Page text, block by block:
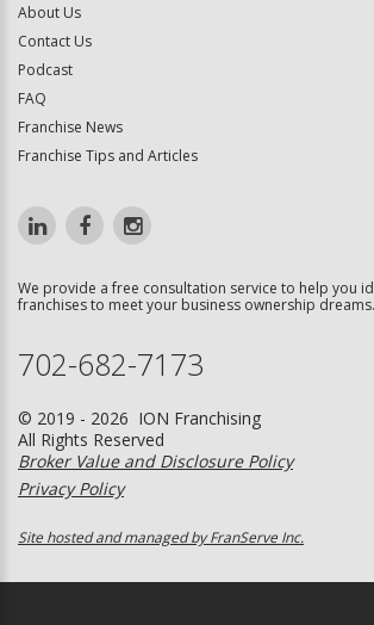
About Us
Contact Us
Podcast
FAQ
Franchise News
Franchise Tips and Articles
We provide a free consultation service to help you
franchises to meet your business ownership dreams.
702-682-7173
© 2019 - 2026 ION Franchising
All Rights Reserved
Broker Value and Disclosure Policy
Privacy Policy
Site hosted and managed by FranServe Inc.